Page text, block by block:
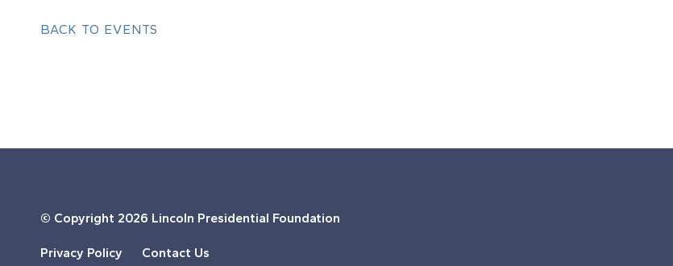
BACK TO EVENTS
© Copyright 2026 Lincoln Presidential Foundation
Privacy Policy Contact Us